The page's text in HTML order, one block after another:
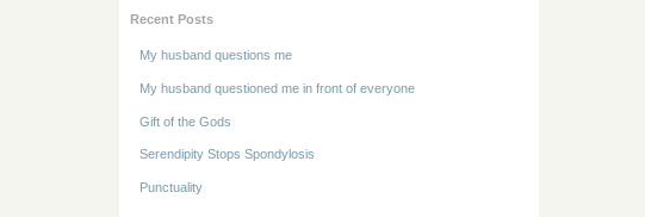
Recent Posts
My husband questions me
My husband questioned me in front of everyone
Gift of the Gods
Serendipity Stops Spondylosis
Punctuality